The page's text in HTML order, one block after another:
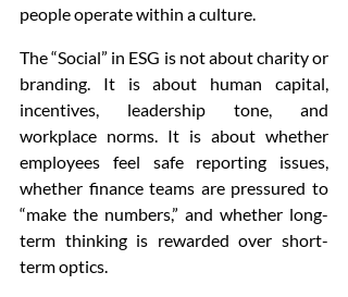
people operate within a culture.
The “Social” in ESG is not about charity or
branding. It is about human capital,
incentives, leadership tone, and
workplace norms. It is about whether
employees feel safe reporting issues,
whether finance teams are pressured to
“make the numbers,” and whether long-
term thinking is rewarded over short-
term optics.